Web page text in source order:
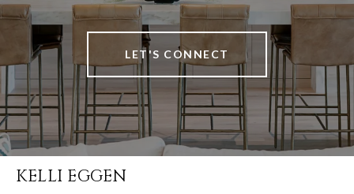
LET'S CONNECT
KELLI EGGEN